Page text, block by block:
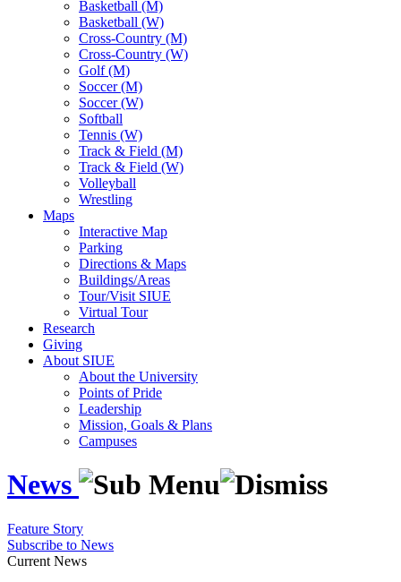
Basketball (M)
Basketball (W)
Cross-Country (M)
Cross-Country (W)
Golf (M)
Soccer (M)
Soccer (W)
Softball
Tennis (W)
Track & Field (M)
Track & Field (W)
Volleyball
Wrestling
Maps
Interactive Map
Parking
Directions & Maps
Buildings/Areas
Tour/Visit SIUE
Virtual Tour
Research
Giving
About SIUE
About the University
Points of Pride
Leadership
Mission, Goals & Plans
Campuses
News
Feature Story
Subscribe to News
Current News